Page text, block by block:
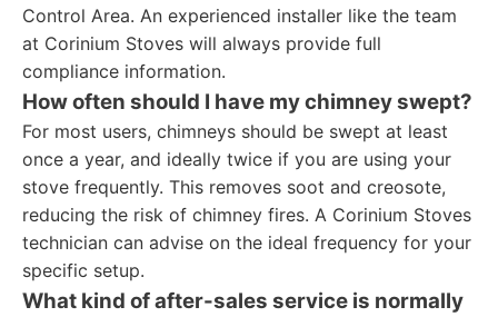
Control Area. An experienced installer like the team
at Corinium Stoves will always provide full
compliance information.
How often should I have my chimney swept?
For most users, chimneys should be swept at least
once a year, and ideally twice if you are using your
stove frequently. This removes soot and creosote,
reducing the risk of chimney fires. A Corinium Stoves
technician can advise on the ideal frequency for your
specific setup.
What kind of after-sales service is normally